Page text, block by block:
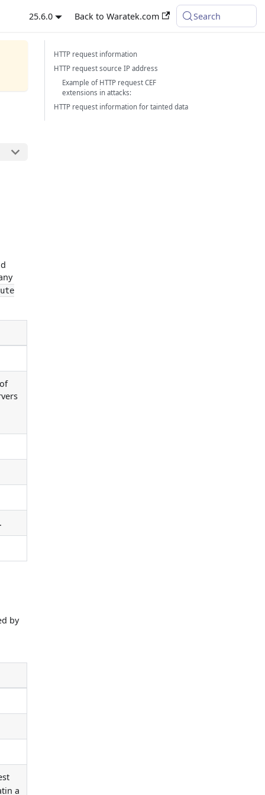
25.6.0 Back to Waratek.com Search
by
a
HTTP request information
HTTP request source IP address
Example of HTTP request CEF
extensions in attacks:
HTTP request information for tainted data